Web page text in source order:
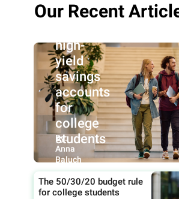
Our Recent
high-
yield
savings
accounts
for
college
students
By:
Anna
Baluch
The 50/30/20 budget rule
for college students